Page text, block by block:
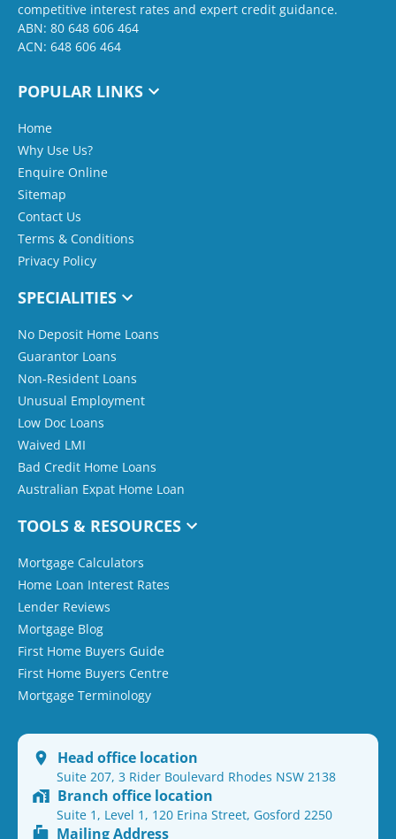
competitive interest rates and expert credit guidance.
ABN: 80 648 606 464
ACN: 648 606 464
POPULAR LINKS
Home
Why Use Us?
Enquire Online
Sitemap
Contact Us
Terms & Conditions
Privacy Policy
SPECIALITIES
No Deposit Home Loans
Guarantor Loans
Non-Resident Loans
Unusual Employment
Low Doc Loans
Waived LMI
Bad Credit Home Loans
Australian Expat Home Loan
TOOLS & RESOURCES
Mortgage Calculators
Home Loan Interest Rates
Lender Reviews
Mortgage Blog
First Home Buyers Guide
First Home Buyers Centre
Mortgage Terminology
Head office location
Suite 207, 3 Rider Boulevard Rhodes NSW 2138
Branch office location
Suite 1, Level 1, 120 Erina Street, Gosford 2250
Mailing Address